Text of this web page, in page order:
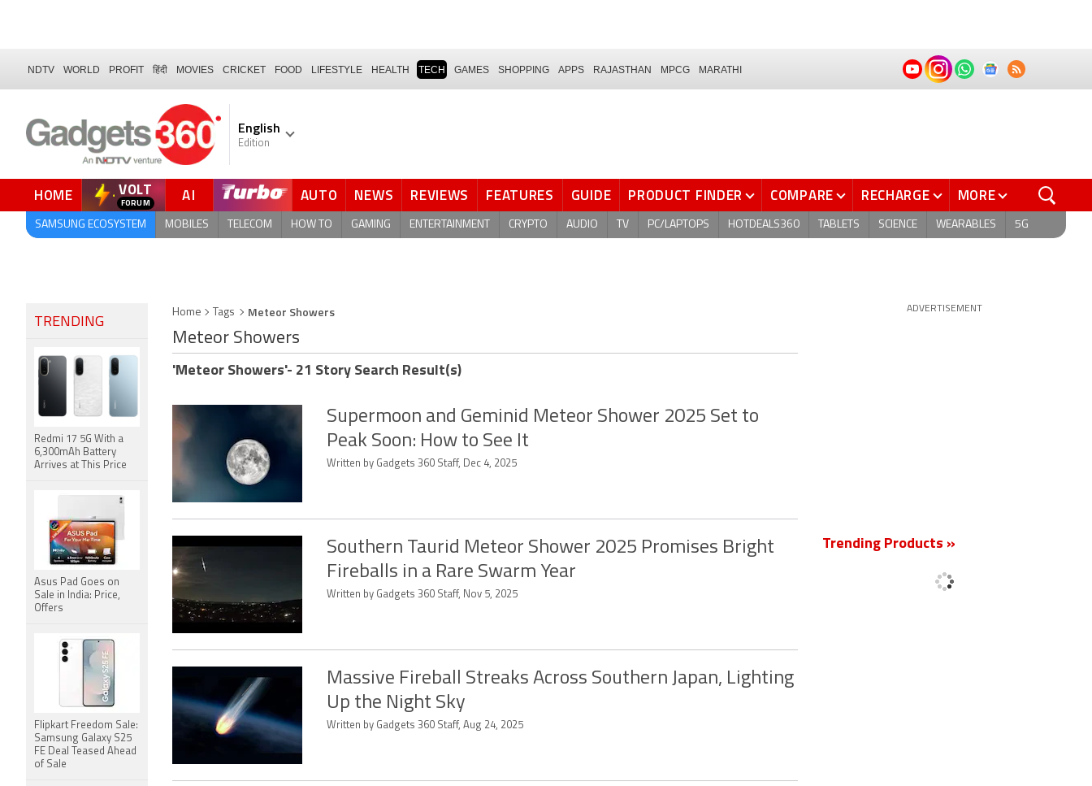
NDTV WORLD PROFIT हिंदी MOVIES CRICKET FOOD LIFESTYLE HEALTH TECH GAMES SHOPPING APPS RAJASTHAN MPCG MARATHI
English
Edition
HOME VOLT
FORUM AI AUTO NEWS REVIEWS FEATURES GUIDE PRODUCT FINDER COMPARE RECHARGE MORE
SAMSUNG ECOSYSTEM MOBILES TELECOM HOW TO GAMING ENTERTAINMENT CRYPTO AUDIO TV PC/LAPTOPS HOTDEALS360 TABLETS SCIENCE WEARABLES 5G
Home Tags Meteor Showers
Meteor Showers
'Meteor Showers'- 21 Story Search Result(s)
Supermoon and Geminid Meteor Shower 2025 Set to
Peak Soon: How to See It
Written by Gadgets 360 Staff, Dec 4, 2025
Southern Taurid Meteor Shower 2025 Promises Bright
Fireballs in a Rare Swarm Year
Written by Gadgets 360 Staff, Nov 5, 2025
Massive Fireball Streaks Across Southern Japan, Lighting
Up the Night Sky
Written by Gadgets 360 Staff, Aug 24, 2025
ADVERTISEMENT
Trending Products »
TRENDING
Redmi 17 5G With a
6,300mAh Battery
Arrives at This Price
Asus Pad Goes on
Sale in India: Price,
Offers
Flipkart Freedom Sale:
Samsung Galaxy S25
FE Deal Teased Ahead
of Sale